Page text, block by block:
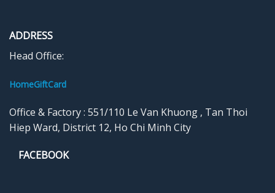
ADDRESS
Head Office:
HomeGiftCard
Office & Factory : 551/110 Le Van Khuong , Tan Thoi
Hiep Ward, District 12, Ho Chi Minh City
FACEBOOK